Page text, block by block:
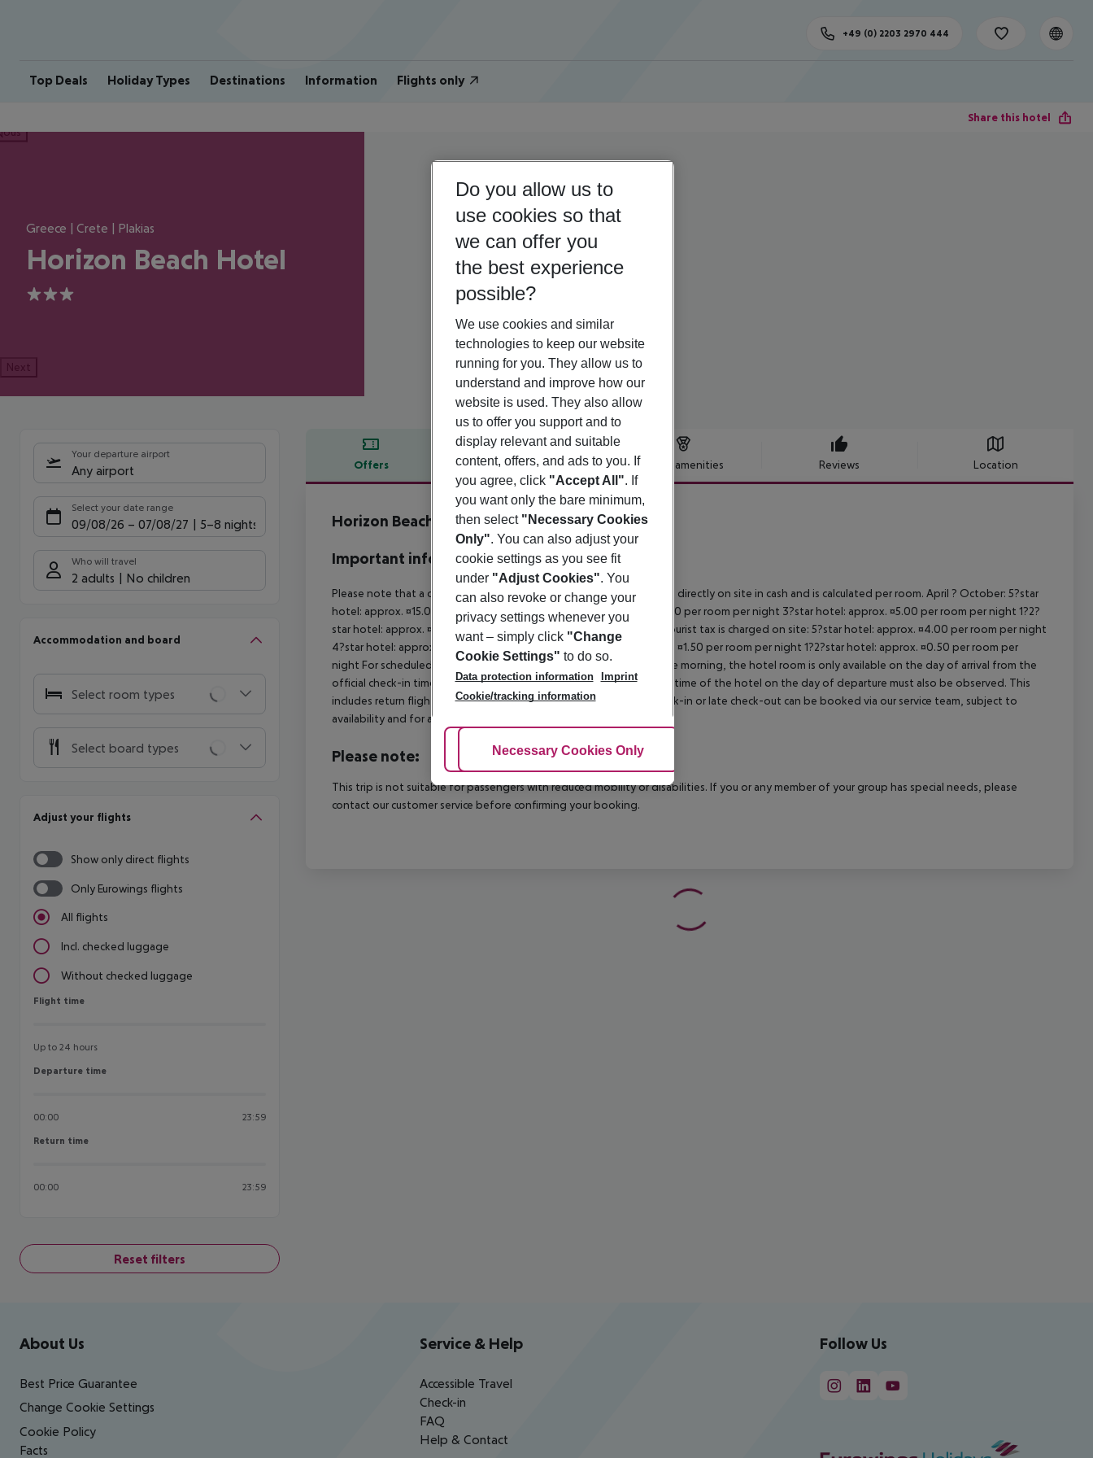
Top Deals Holiday Types Destinations Information Flights only
+49 (0) 2203 2970 444
Share this hotel
Greece | Crete | Plakias
Horizon Beach Hotel
3
Next
Your departure airport
Any airport
Select your date range
09/08/26 – 07/08/27 5-8 nights
Who will travel
2 adults No children
Accommodation and board
Select room types
Select board types
Adjust your flights
Show only direct flights
Only Eurowings flights
All flights
Incl. checked luggage
Without checked luggage
Flight time
Flight time
Up to 24 hours
Departure time
Departure time
00:00 23:59
Return time
Return time
00:00 23:59
Reset filters
Offers Offer description Hotel amenities Reviews Location
Offer description
Horizon Beach Hotel
3
Important info
Please note that a climate tax is charged in Greece. Payment is made directly on site in cash and is calculated per room. April ? October: 5?star
hotel: approx. ¤15.00 per room per night 4?star hotel: approx. ¤10.00 per room per night 3?star hotel: approx. ¤5.00 per room per night 1?2?
star hotel: approx. ¤2.00 per room per night November ? March: A tourist tax is charged on site: 5?star hotel: approx. ¤4.00 per room per night
4?star hotel: approx. ¤3.00 per room per night 3?star hotel: approx. ¤1.50 per room per night 1?2?star hotel: approx. ¤0.50 per room per
night For scheduled arrivals in the destination area from 04:00 in the morning, the hotel room is only available on the day of arrival from the
official check-in time of the respective hotel. The official check-out time of the hotel on the day of departure must also be observed. This
includes return flights until 3.00 a.m. on the following day. Early check-in or late check-out can be booked via our service team, subject to
availability and for an additional charge.
Please note:
This trip is not suitable for passengers with reduced mobility or disabilities. If you or any member of your group has special needs, please
contact our customer service before confirming your booking.
Footer navigation
About Us
Best Price Guarantee
Change Cookie Settings
Cookie Policy
Facts
Service & Help
Accessible Travel
Check-in
FAQ
Help & Contact
Follow Us
Do you allow us to
use cookies so that
we can offer you
the best experience
possible?
We use cookies and similar
technologies to keep our website
running for you. They allow us to
understand and improve how our
website is used. They also allow
us to offer you support and to
display relevant and suitable
content, offers, and ads to you. If
you agree, click "Accept All". If
you want only the bare minimum,
then select "Necessary Cookies
Only". You can also adjust your
cookie settings as you see fit
under "Adjust Cookies". You
can also revoke or change your
privacy settings whenever you
want – simply click "Change
Cookie Settings" to do so.
Data protection information
Imprint
Cookie/tracking information
Adjust Cookies
Necessary Cookies Only